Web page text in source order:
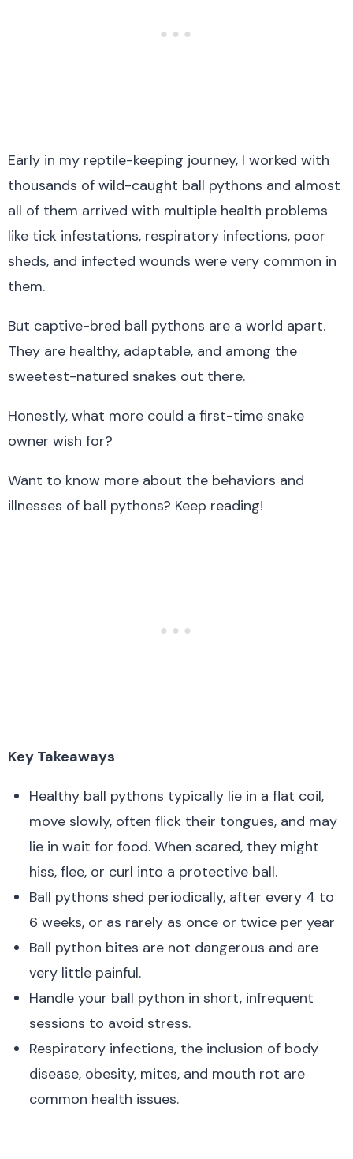
Early in my reptile-keeping journey, I worked with
thousands of wild-caught ball pythons and almost
all of them arrived with multiple health problems
like tick infestations, respiratory infections, poor
sheds, and infected wounds were very common in
them.
But captive-bred ball pythons are a world apart.
They are healthy, adaptable, and among the
sweetest-natured snakes out there.
Honestly, what more could a first-time snake
owner wish for?
Want to know more about the behaviors and
illnesses of ball pythons? Keep reading!
Key Takeaways
Healthy ball pythons typically lie in a flat coil,
move slowly, often flick their tongues, and may
lie in wait for food. When scared, they might
hiss, flee, or curl into a protective ball.
Ball pythons shed periodically, after every 4 to
6 weeks, or as rarely as once or twice per year
Ball python bites are not dangerous and are
very little painful.
Handle your ball python in short, infrequent
sessions to avoid stress.
Respiratory infections, the inclusion of body
disease, obesity, mites, and mouth rot are
common health issues.